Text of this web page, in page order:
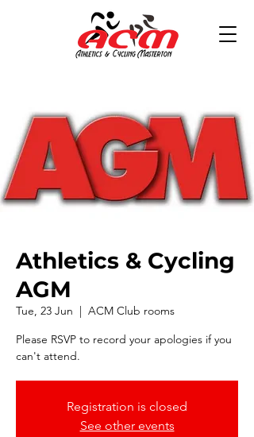
Athletics & Cycling
AGM
Tue, 23 Jun
  |
ACM Club rooms
Please RSVP to record your apologies if you
can't attend.
Registration is closed
See other events